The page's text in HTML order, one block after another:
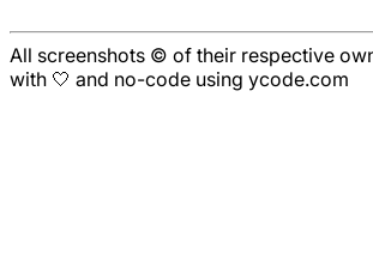
All screenshots © of their respective
with 🤍 and no-code using ycode.com